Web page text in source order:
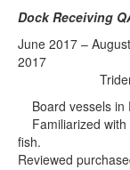
Dock Receiving
June 2017 – August
2017
Board vessels
Familiarized
fish.
Reviewed